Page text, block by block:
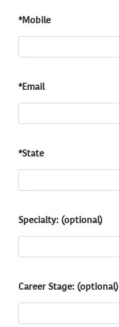
*Mobile
*Email
*State
Specialty: (optional)
Career Stage: (optional)